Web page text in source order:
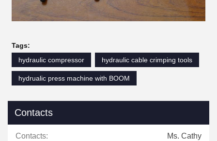
Tags:
hydraulic compressor
hydraulic cable crimping tools
hydrualic press machine with BOOM
Contacts
Contacts: Ms. Cathy